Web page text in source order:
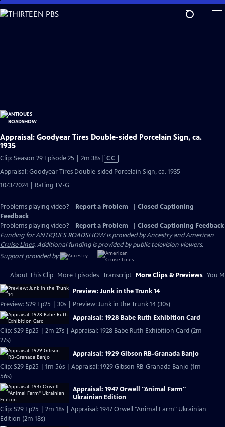
Skip
to
Appraisal: Goodyear Tires Double-sided Porcelain Sign, ca.
1935
Clip: Season 29 Episode 25 | 2m 38sVideo
has
CC
Appraisal: Goodyear Tires Double-sided Porcelain Sign, ca. 1935
10/3/2024 | Rating TV-G
Problems playing video? Report a Problem
Closed Captioning
Feedback
Problems playing video?
Report a Problem
Closed Captioning Feedback
Funding for ANTIQUES ROADSHOW is provided byAncestryandAmerican
Cruise Lines. Additional funding is provided by public television viewers.
Support provided by:
About This Clip More Episodes Transcript More Clips & Previews You
Preview: Junk in the Trunk 14
Preview: S29 Ep25 | 30s | Preview: Junk in the Trunk 14 (30s)
Appraisal: 1928 Babe Ruth Exhibition Card
Clip: S29 Ep25 | 2m 27s | Appraisal: 1928 Babe Ruth Exhibition Card (2m
27s)
Appraisal: 1929 Gibson RB-Granada Banjo
Clip: S29 Ep25 | 1m 56s | Appraisal: 1929 Gibson RB-Granada Banjo (1m
56s)
Appraisal: 1947 Orwell "Animal Farm"
Ukrainian Edition
Clip: S29 Ep25 | 2m 18s | Appraisal: 1947 Orwell "Animal Farm" Ukrainian
Edition (2m 18s)